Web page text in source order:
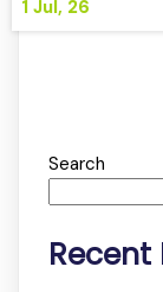
1 Jul, 26
Search
Recent